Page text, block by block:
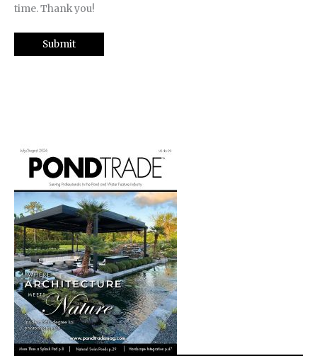
time. Thank you!
Submit